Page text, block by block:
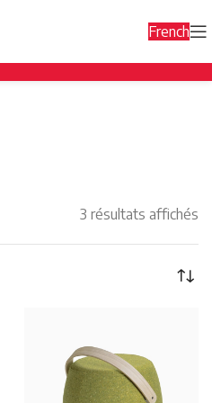
French
3 résultats affichés